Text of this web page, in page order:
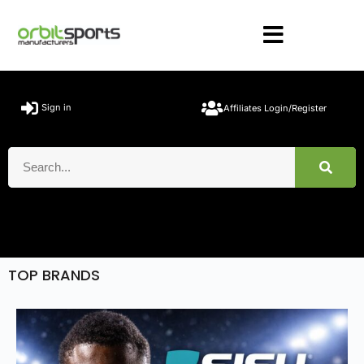
Sign in Affiliates Login/Register
TOP BRANDS